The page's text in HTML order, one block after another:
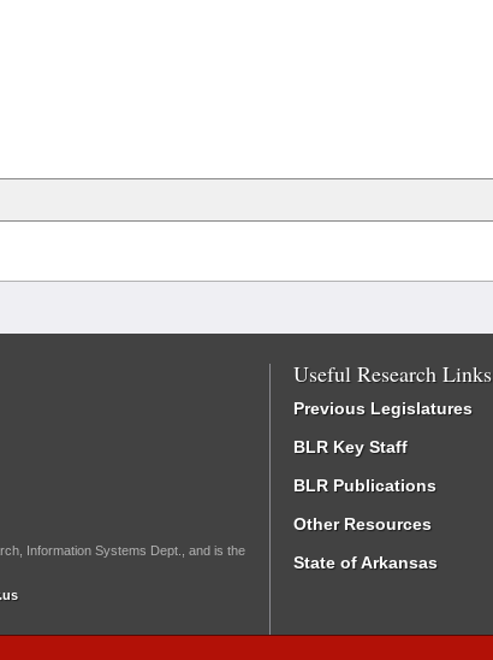
Information Systems Dept., and is the
Useful Research Links
Previous Legislatures
BLR Key Staff
BLR Publications
Other Resources
State of Arkansas